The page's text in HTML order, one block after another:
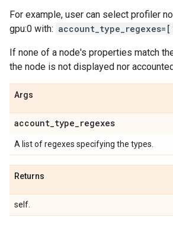
For example, user can select profiler
gpu:0 with:
If none of a node's properties match
the node is not displayed nor
Args
account_type_regexes
A list of regexes specifying the types.
Returns
self.